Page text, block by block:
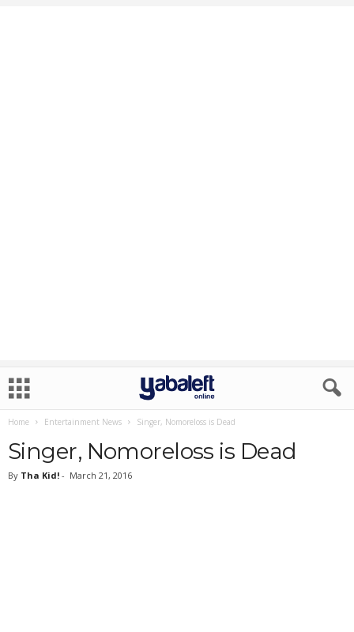
Home Entertainment News Singer, Nomoreloss is Dead
Singer, Nomoreloss is Dead
By Tha Kid! - March 21, 2016